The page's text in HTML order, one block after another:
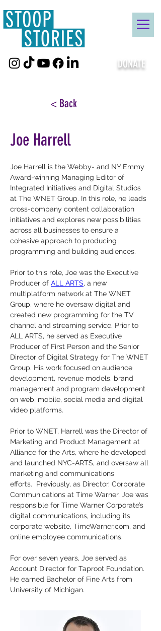
DONATE
< Back
Joe Harrell
Joe Harrell is the Webby- and NY Emmy
Award-winning Managing Editor of
Integrated Initiatives and Digital Studios
at The WNET Group. In this role, he leads
cross-company content collaboration
initiatives and explores new possibilities
across all businesses to ensure a
cohesive approach to producing
programming and building audiences.
Prior to this role, Joe was the Executive
Producer of ALL ARTS, a new
multiplatform network at The WNET
Group, where he oversaw digital and
created new programming for the TV
channel and streaming service. Prior to
ALL ARTS, he served as Executive
Producer of First Person and the Senior
Director of Digital Strategy for The WNET
Group. His work focused on audience
development, revenue models, brand
management and program development
on web, mobile, social media and digital
video platforms.
Prior to WNET, Harrell was the Director of
Marketing and Product Management at
Alliance for the Arts, where he developed
and launched NYC-ARTS, and oversaw all
marketing and communications
efforts.  Previously, as Director, Corporate
Communications at Time Warner, Joe was
responsible for Time Warner Corporate’s
digital communications, including its
corporate website, TimeWarner.com, and
online employee communications.
For over seven years, Joe served as
Account Director for Taproot Foundation.
He earned Bachelor of Fine Arts from
University of Michigan.